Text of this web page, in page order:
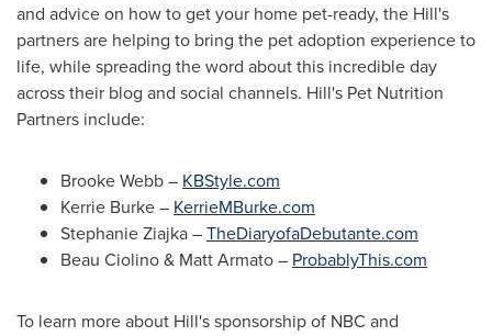
and advice on how to get your home pet-ready, the Hill's
partners are helping to bring the pet adoption experience to
life, while spreading the word about this incredible day
across their blog and social channels. Hill's Pet Nutrition
Partners include:
Brooke Webb– KBStyle.com
Kerrie Burke– KerrieMBurke.com
Stephanie Ziajka–TheDiaryofaDebutante.com
Beau Ciolino& Matt Armato– ProbablyThis.com
To learn more about Hill's sponsorship of NBC and